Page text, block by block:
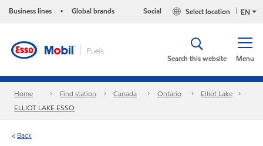
Business lines • Global brands EN
Select location
Social
Menu
Search this website
Home Find station Canada Ontario
Elliot Lake
ELLIOT LAKE ESSO
< Back